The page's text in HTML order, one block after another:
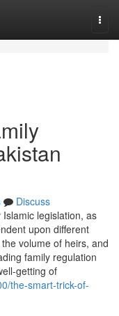
Discuss
legislation, as
upon different
volume of heirs, and
family regulation
getting of
the-smart-trick-of-